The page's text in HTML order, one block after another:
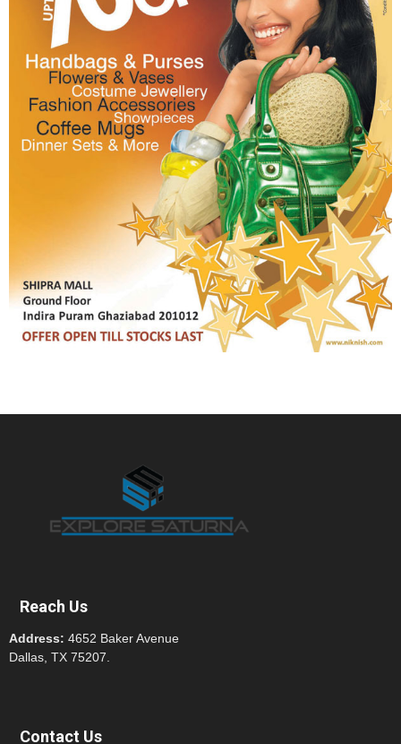
Reach Us
Address: 4652 Baker Avenue
Dallas, TX 75207.
Contact Us